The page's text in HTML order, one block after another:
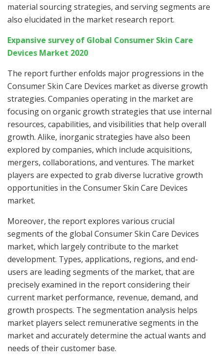
material sourcing strategies, and serving segments are
also elucidated in the market research report.
Expansive survey of Global Consumer Skin Care
Devices Market 2020
The report further enfolds major progressions in the
Consumer Skin Care Devices market as diverse growth
strategies. Companies operating in the market are
focusing on organic growth strategies that use internal
resources, capabilities, and visibilities that help overall
growth. Alike, inorganic strategies have also been
explored by companies, which include acquisitions,
mergers, collaborations, and ventures. The market
players are expected to grab diverse lucrative growth
opportunities in the Consumer Skin Care Devices
market.
Moreover, the report explores various crucial
segments of the global Consumer Skin Care Devices
market, which largely contribute to the market
development. Types, applications, regions, and end-
users are leading segments of the market, that are
precisely examined in the report considering their
current market performance, revenue, demand, and
growth prospects. The segmentation analysis helps
market players select remunerative segments in the
market and accurately determine the actual wants and
needs of their customer base.